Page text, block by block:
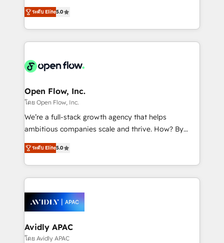
revenue automation 🏢 Real Estate: deal pipelines;
portfolio and lifecycle management 🏭
HIPAA-aware; CASL-compliant; GDPR-ready
implementations where required 💡 Why 500+
built to scale.
consultancy. Our focus is on enterprise and mid-
market B2B companies globally that want a strategic
approach to execute their goals through creative
applications of our solutions; Technical HubSpot
Design, Migrations + Integrations. Mole Street’s
greatness, which is achieved through creating
absolute clarity, derived from a well-defined
strategy, executed well, and reported on with clear
results. The culture is driven by core values; Joy, Grit,
Mindedness, and Clarity. We are driven to win for the
collective good of the company and its clientele, and
things are happening.
ระดับ Elite5.0
Open Flow, Inc.
โดย Open Flow, Inc.
We’re a full-stack growth agency that helps
ambitious companies scale and thrive. How? By
upgrading and streamlining every single revenue-
generating aspect of your business. We’re proud
HubSpot Elite Solutions Partners and devout CRM
nerds who can harness HubSpot’s custom digital
experience. Working hand-in-hand with your team,
we’ll assemble a RevOps machine that drives more
traffic, generates better leads and crushes your
revenue goals. We've worked with thousands of
ระดับ Elite5.0
Avidly APAC
โดย Avidly APAC